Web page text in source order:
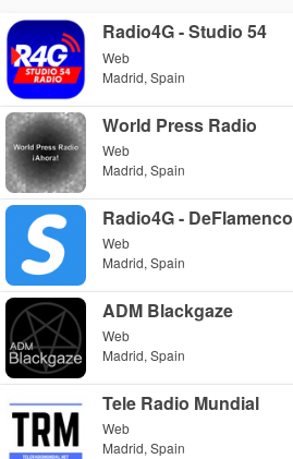
Radio4G - Studio 54
Web
Madrid, Spain
World Press Radio
Web
Madrid, Spain
Radio4G - DeFlamenco
Web
Madrid, Spain
ADM Blackgaze
Web
Madrid, Spain
Tele Radio Mundial
Web
Madrid, Spain